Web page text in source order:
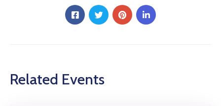
Related Events